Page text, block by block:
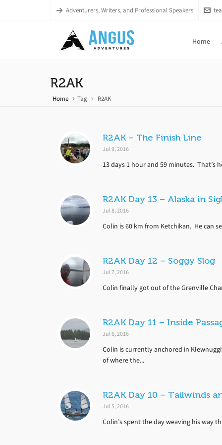
Adventurers, Writers, and Professional Speakers
Home
R2AK
Home Tag R2AK
R2AK – The Finish Line
Jul 9, 2016
13 days 1 hour and 59 minutes.
R2AK Day 13 – Alaska in
Jul 8, 2016
Colin is 60 km from Ketchikan. He can
R2AK Day 12 – Soggy Slog
Jul 7, 2016
Colin finally got out of the Grenville
R2AK Day 11 – Inside
Jul 6, 2016
Colin is currently anchored in
of where the...
R2AK Day 10 – Tailwinds
Jul 5, 2016
Colin’s spent the day weaving his way